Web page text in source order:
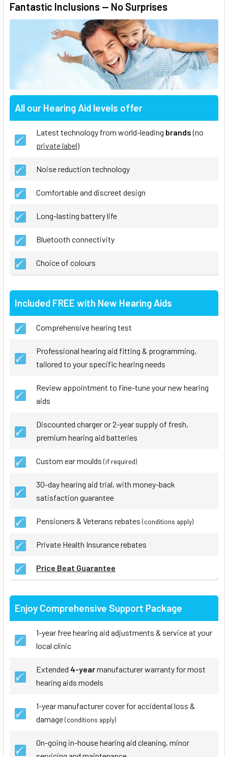
Fantastic Inclusions — No Surprises
All our Hearing Aid levels offer
Latest technology from world-leading brands(no
private label)
Noise reduction technology
Comfortable and discreet design
Long-lasting battery life
Bluetooth connectivity
Choice of colours
Included FREE with New Hearing Aids
Comprehensive hearing test
Professional hearing aid fitting & programming,
tailored to your specific hearing needs
Review appointment to fine-tune your new hearing
aids
Discounted charger or 2-year supply of fresh,
premium hearing aid batteries
Custom ear moulds (if required)
30-day hearing aid trial, with money-back
satisfaction guarantee
Pensioners & Veterans rebates (conditions apply)
Private Health Insurance rebates
Price Beat Guarantee
Enjoy Comprehensive Support Package
1-year free hearing aid adjustments & service at your
local clinic
Extended 4-yearmanufacturer warranty for most
hearing aids models
1-year manufacturer cover for accidental loss &
damage(conditions apply)
On-going in-house hearing aid cleaning, minor